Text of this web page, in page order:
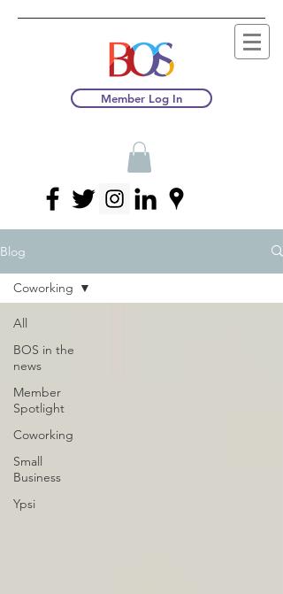
Member Log In
Blog
All
BOS in the
news
Member
Spotlight
Coworking
Small
Business
Ypsi
Coworking